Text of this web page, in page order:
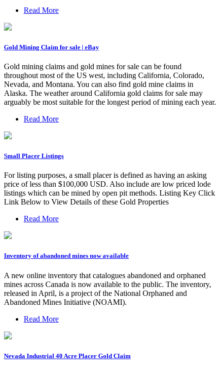
Read More
Gold Mining Claim for sale | eBay
Gold mining claims and gold mines for sale can be found
throughout most of the US west, including California, Colorado,
Nevada, and Montana. You can also find gold mine claims in
Alaska. The weather around California gold claims for sale may
arguably be most suitable for the longest period of mining each year.
Read More
Small Placer Listings
For listing purposes, a small placer is defined as having an asking
price of less than $100,000 USD. Also include are low priced lode
listings which can be mined by open pit methods. Listing Key Click
Link Below to View Details of these Gold Properties
Read More
Inventory of abandoned mines now available
A new online inventory that catalogues abandoned and orphaned
mines across Canada is now available to the public. The inventory,
released in April, is a project of the National Orphaned and
Abandoned Mines Initiative (NOAMI).
Read More
Nevada Industrial 40 Acre Placer Gold Claim